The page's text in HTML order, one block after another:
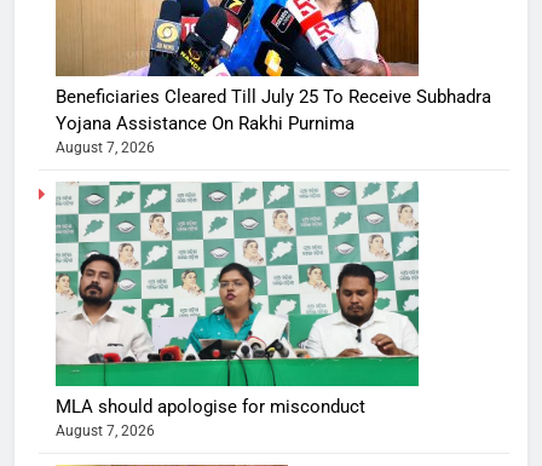
Beneficiaries Cleared Till July 25 To Receive Subhadra
Yojana Assistance On Rakhi Purnima
August 7, 2026
MLA should apologise for misconduct
August 7, 2026